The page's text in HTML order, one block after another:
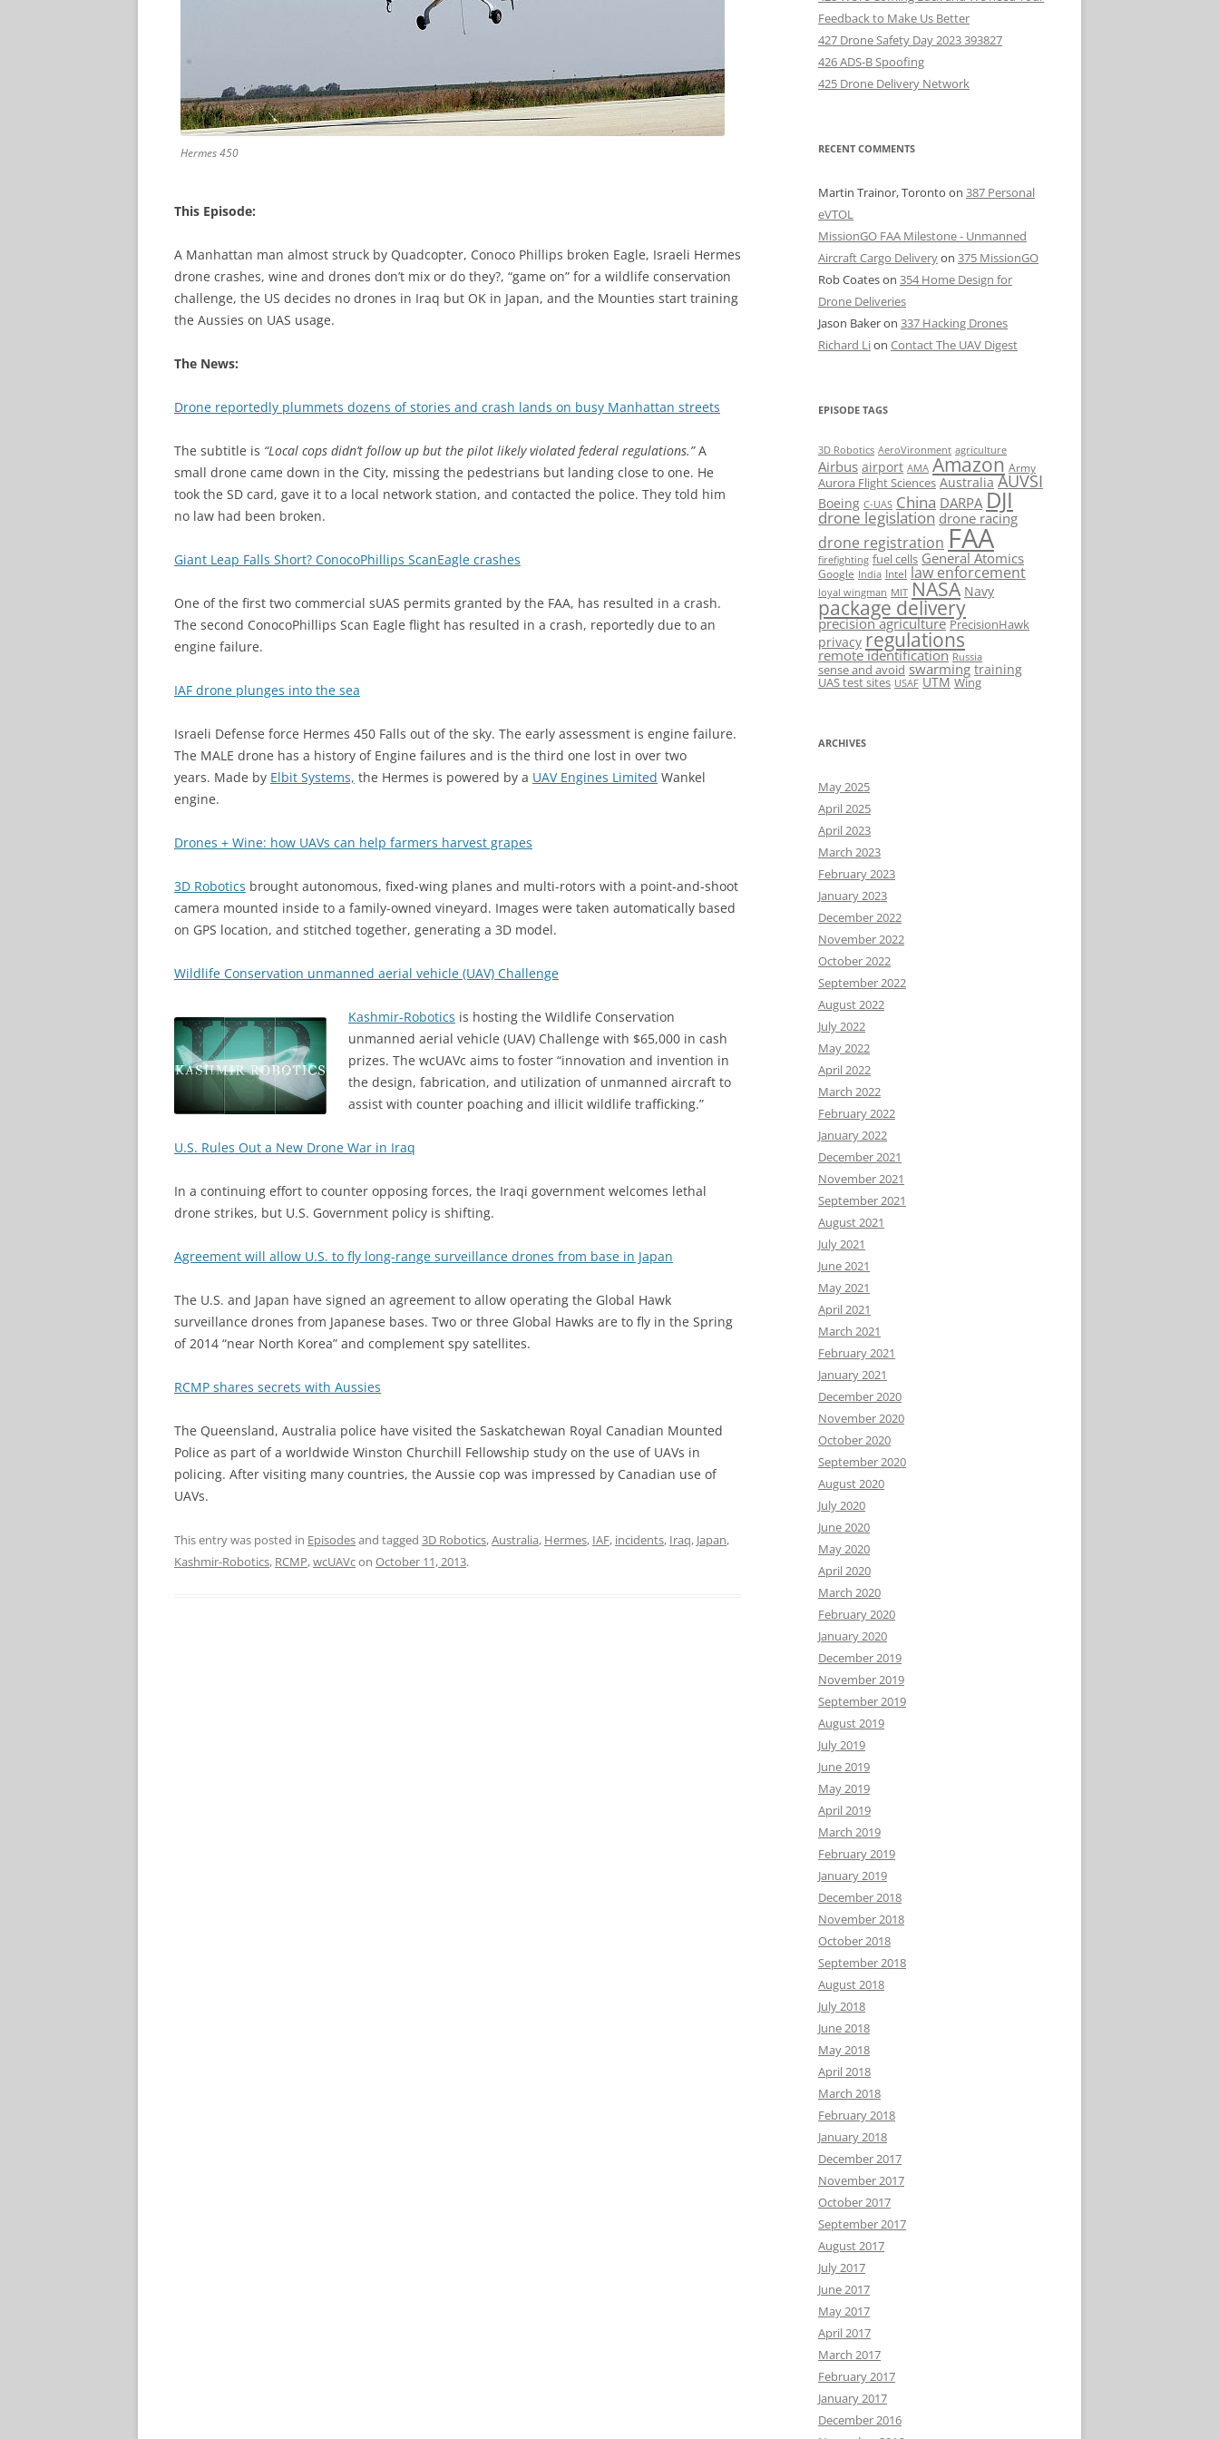
Hermes 450
This Episode:
A Manhattan man almost struck by Quadcopter, Conoco Phillips broken Eagle, Israeli Hermes
drone crashes, wine and drones don’t mix or do they?, “game on” for a wildlife conservation
challenge, the US decides no drones in Iraq but OK in Japan, and the Mounties start training
the Aussies on UAS usage.
The News:
Drone reportedly plummets dozens of stories and crash lands on busy Manhattan streets
The subtitle is “Local cops didn’t follow up but the pilot likely violated federal regulations.”A
small drone came down in the City, missing the pedestrians but landing close to one. He
took the SD card, gave it to a local network station, and contacted the police. They told him
no law had been broken.
Giant Leap Falls Short? ConocoPhillips ScanEagle crashes
One of the first two commercial sUAS permits granted by the FAA, has resulted in a crash.
The second ConocoPhillips Scan Eagle flight has resulted in a crash, reportedly due to an
engine failure.
IAF drone plunges into the sea
Israeli Defense force Hermes 450 Falls out of the sky. The early assessment is engine failure.
The MALE drone has a history of Engine failures and is the third one lost in over two
years. Made by Elbit Systems, the Hermes is powered by a UAV Engines Limited Wankel
engine.
Drones + Wine: how UAVs can help farmers harvest grapes
3D Robotics brought autonomous, fixed-wing planes and multi-rotors with a point-and-shoot
camera mounted inside to a family-owned vineyard. Images were taken automatically based
on GPS location, and stitched together, generating a 3D model.
Wildlife Conservation unmanned aerial vehicle (UAV) Challenge
Kashmir-Robotics is hosting the Wildlife Conservation
unmanned aerial vehicle (UAV) Challenge with $65,000 in cash
prizes. The wcUAVc aims to foster “innovation and invention in
the design, fabrication, and utilization of unmanned aircraft to
assist with counter poaching and illicit wildlife trafficking.”
U.S. Rules Out a New Drone War in Iraq
In a continuing effort to counter opposing forces, the Iraqi government welcomes lethal
drone strikes, but U.S. Government policy is shifting.
Agreement will allow U.S. to fly long-range surveillance drones from base in Japan
The U.S. and Japan have signed an agreement to allow operating the Global Hawk
surveillance drones from Japanese bases. Two or three Global Hawks are to fly in the Spring
of 2014 “near North Korea” and complement spy satellites.
RCMP shares secrets with Aussies
The Queensland, Australia police have visited the Saskatchewan Royal Canadian Mounted
Police as part of a worldwide Winston Churchill Fellowship study on the use of UAVs in
policing. After visiting many countries, the Aussie cop was impressed by Canadian use of
UAVs.
This entry was posted in Episodesand tagged 3D Robotics,Australia, Hermes, IAF, incidents, Iraq, Japan,
Kashmir-Robotics, RCMP,wcUAVcon October 11, 2013.
Feedback to Make Us Better
427 Drone Safety Day 2023 393827
426 ADS-B Spoofing
425 Drone Delivery Network
RECENT COMMENTS
Martin Trainor, Toronto on 387 Personal
eVTOL
MissionGO FAA Milestone - Unmanned
Aircraft Cargo Deliveryon 375 MissionGO
Rob Coateson 354 Home Design for
Drone Deliveries
Jason Bakeron 337 Hacking Drones
Richard Lion Contact The UAV Digest
EPISODE TAGS
3D Robotics AeroVironment agriculture
Airbus airport AMA Amazon Army
Aurora Flight Sciences Australia AUVSI
Boeing C-UAS China DARPA DJI
drone legislation drone racing
drone registration FAA
firefighting fuel cells General Atomics
Google India Intel law enforcement
loyal wingman MIT NASA Navy
package delivery
precision agriculture PrecisionHawk
privacy regulations
remote identification Russia
sense and avoid swarming training
UAS test sites USAF UTM Wing
ARCHIVES
May 2025
April 2025
April 2023
March 2023
February 2023
January 2023
December 2022
November 2022
October 2022
September 2022
August 2022
July 2022
May 2022
April 2022
March 2022
February 2022
January 2022
December 2021
November 2021
September 2021
August 2021
July 2021
June 2021
May 2021
April 2021
March 2021
February 2021
January 2021
December 2020
November 2020
October 2020
September 2020
August 2020
July 2020
June 2020
May 2020
April 2020
March 2020
February 2020
January 2020
December 2019
November 2019
September 2019
August 2019
July 2019
June 2019
May 2019
April 2019
March 2019
February 2019
January 2019
December 2018
November 2018
October 2018
September 2018
August 2018
July 2018
June 2018
May 2018
April 2018
March 2018
February 2018
January 2018
December 2017
November 2017
October 2017
September 2017
August 2017
July 2017
June 2017
May 2017
April 2017
March 2017
February 2017
January 2017
December 2016